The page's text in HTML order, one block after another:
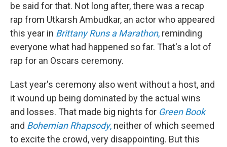
be said for that. Not long after, there was a recap
rap from Utkarsh Ambudkar, an actor who appeared
this year in Brittany Runs a Marathon, reminding
everyone what had happened so far. That's a lot of
rap for an Oscars ceremony.
Last year's ceremony also went without a host, and
it wound up being dominated by the actual wins
and losses. That made big nights for Green Book
and Bohemian Rhapsody, neither of which seemed
to excite the crowd, very disappointing. But this